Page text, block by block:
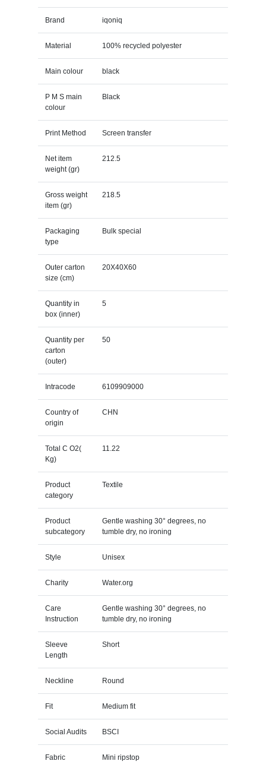
Brand iqoniq
Material 100% recycled polyester
Main colour black
P M S main
colour
Black
Print Method Screen transfer
Net item
weight (gr)
212.5
Gross weight
item (gr)
218.5
Packaging
type
Bulk special
Outer carton
size (cm)
20X40X60
Quantity in
box (inner)
5
Quantity per
carton
(outer)
50
Intracode 6109909000
Country of
origin
CHN
Total C O2(
Kg)
11.22
Product
category
Textile
Product
subcategory
Gentle washing 30° degrees, no
tumble dry, no ironing
Style Unisex
Charity Water.org
Care
Instruction
Gentle washing 30° degrees, no
tumble dry, no ironing
Sleeve
Length
Short
Neckline Round
Fit Medium fit
Social Audits BSCI
Fabric Mini ripstop